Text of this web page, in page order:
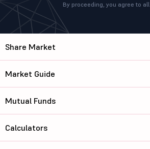
By proceeding, you agree to all
Share Market
Market Guide
Mutual Funds
Calculators